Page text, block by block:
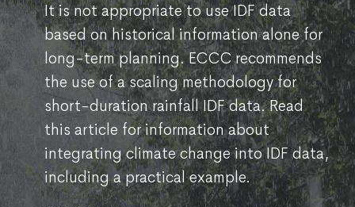
It is not appropriate to use IDF data
based on historical information alone for
long-term planning. ECCC recommends
the use of a scaling methodology for
short-duration rainfall IDF data. Read
this article for information about
integrating climate change into IDF data,
including a practical example.